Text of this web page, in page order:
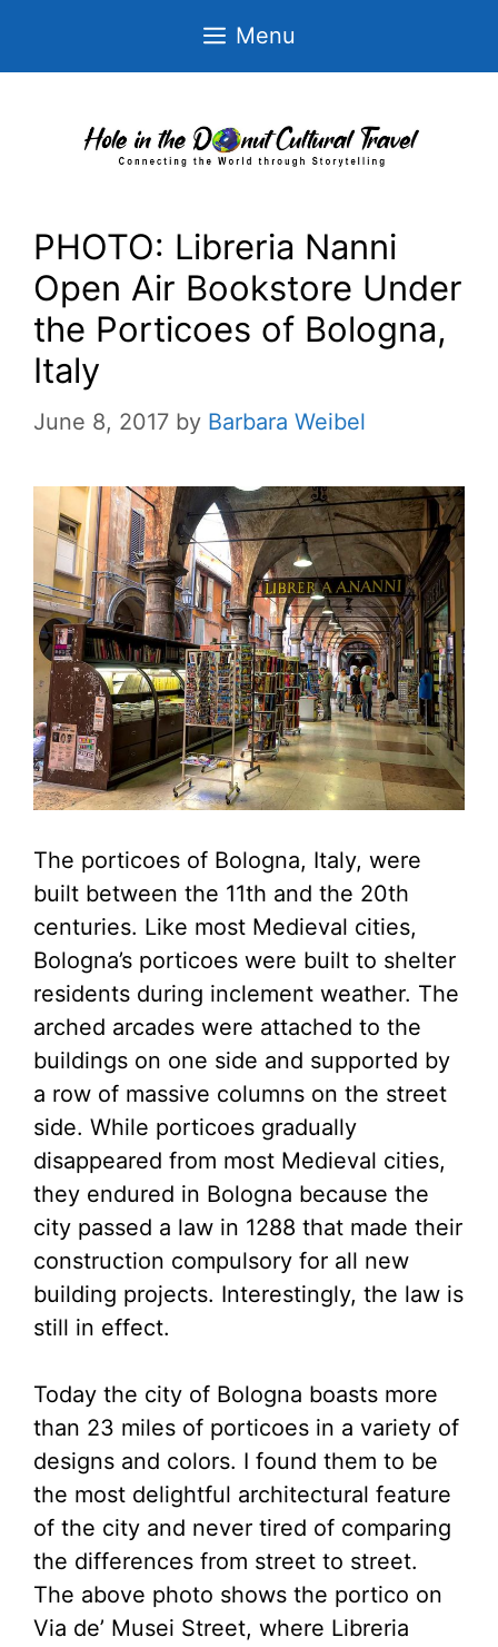
Menu
PHOTO: Libreria Nanni
Open Air Bookstore Under
the Porticoes of Bologna,
Italy
June 8, 2017 by Barbara Weibel
The porticoes of Bologna, Italy, were
built between the 11th and the 20th
centuries. Like most Medieval cities,
Bologna’s porticoes were built to shelter
residents during inclement weather. The
arched arcades were attached to the
buildings on one side and supported by
a row of massive columns on the street
side. While porticoes gradually
disappeared from most Medieval cities,
they endured in Bologna because the
city passed a law in 1288 that made their
construction compulsory for all new
building projects. Interestingly, the law is
still in effect.
Today the city of Bologna boasts more
than 23 miles of porticoes in a variety of
designs and colors. I found them to be
the most delightful architectural feature
of the city and never tired of comparing
the differences from street to street.
The above photo shows the portico on
Via de’ Musei Street, where Libreria